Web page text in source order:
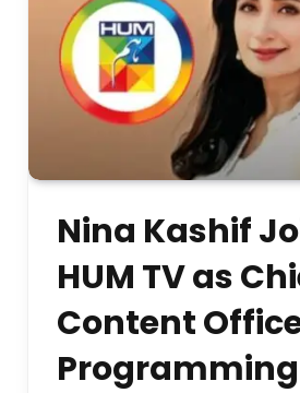
Nina Kashif
HUM TV as
Content